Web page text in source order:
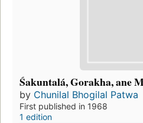
Śakuntalá, Gorakha, ane
by Chunilal Bhogilal Patwa
First published in 1968
1 edition